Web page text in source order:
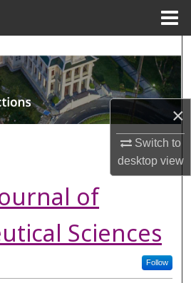
×
Switch to
desktopview
Search
Collections
Account
Network™
of
Sciences
Follow